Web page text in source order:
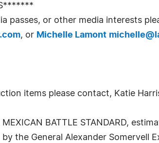
passes, or other media interests
, or Michelle Lamont
items please contact, Katie
BATTLE STANDARD,
the General Alexander Somervell